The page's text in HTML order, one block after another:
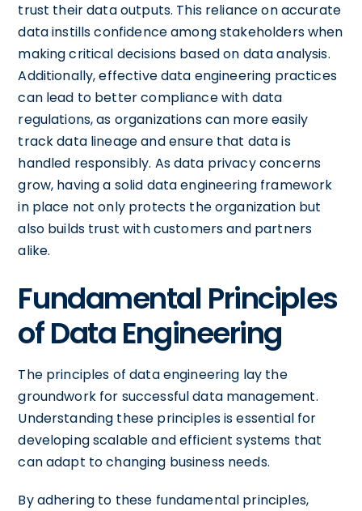
trust their data outputs. This reliance on accurate
data instills confidence among stakeholders when
making critical decisions based on data analysis.
Additionally, effective data engineering practices
can lead to better compliance with data
regulations, as organizations can more easily
track data lineage and ensure that data is
handled responsibly. As data privacy concerns
grow, having a solid data engineering framework
in place not only protects the organization but
also builds trust with customers and partners
alike.
Fundamental Principles
of Data Engineering
The principles of data engineering lay the
groundwork for successful data management.
Understanding these principles is essential for
developing scalable and efficient systems that
can adapt to changing business needs.
By adhering to these fundamental principles,